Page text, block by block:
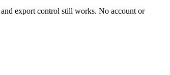
export control still works. No account or